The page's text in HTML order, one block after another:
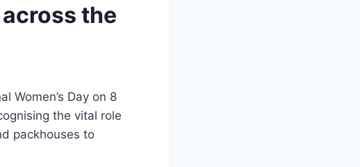
the
Women’s Day on 8
the vital role
packhouses to